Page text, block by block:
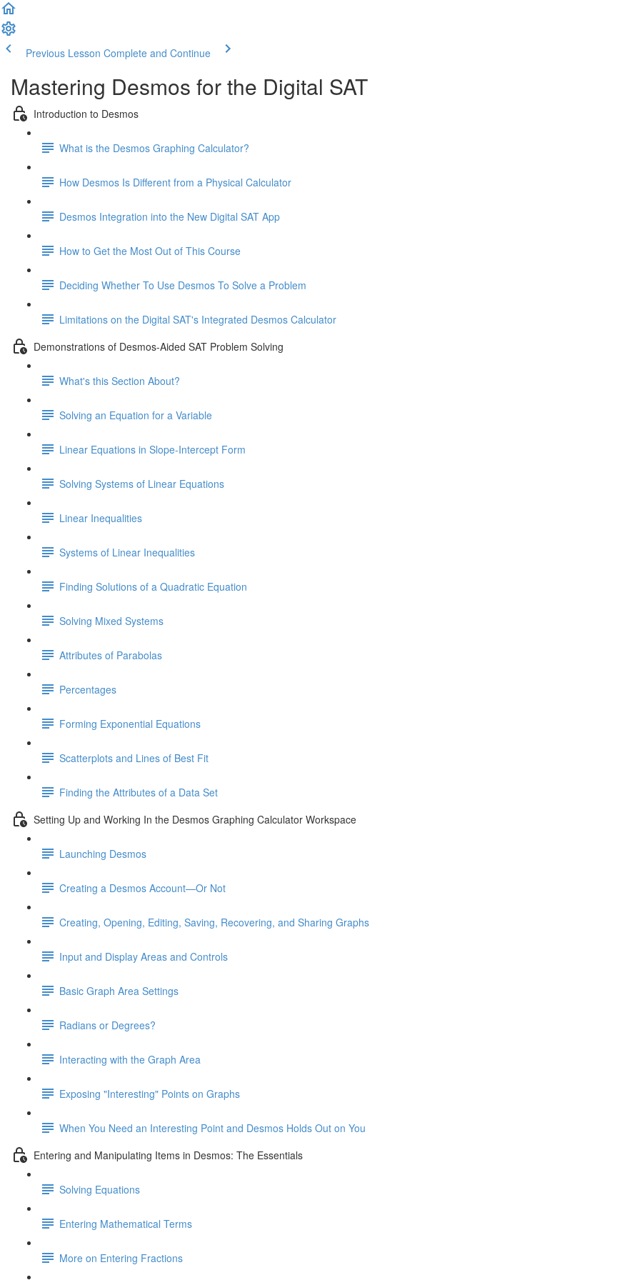
Previous Lesson Complete and Continue
Mastering Desmos for the Digital SAT
Introduction to Desmos
What is the Desmos Graphing Calculator?
How Desmos Is Different from a Physical Calculator
Desmos Integration into the New Digital SAT App
How to Get the Most Out of This Course
Deciding Whether To Use Desmos To Solve a Problem
Limitations on the Digital SAT's Integrated Desmos Calculator
Demonstrations of Desmos-Aided SAT Problem Solving
What's this Section About?
Solving an Equation for a Variable
Linear Equations in Slope-Intercept Form
Solving Systems of Linear Equations
Linear Inequalities
Systems of Linear Inequalities
Finding Solutions of a Quadratic Equation
Solving Mixed Systems
Attributes of Parabolas
Percentages
Forming Exponential Equations
Scatterplots and Lines of Best Fit
Finding the Attributes of a Data Set
Setting Up and Working In the Desmos Graphing Calculator Workspace
Launching Desmos
Creating a Desmos Account—Or Not
Creating, Opening, Editing, Saving, Recovering, and Sharing Graphs
Input and Display Areas and Controls
Basic Graph Area Settings
Radians or Degrees?
Interacting with the Graph Area
Exposing "Interesting" Points on Graphs
When You Need an Interesting Point and Desmos Holds Out on You
Entering and Manipulating Items in Desmos: The Essentials
Solving Equations
Entering Mathematical Terms
More on Entering Fractions